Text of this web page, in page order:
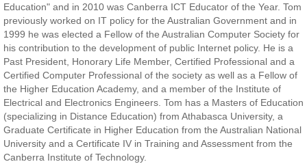
Education" and in 2010 was Canberra ICT Educator of the Year. Tom
previously worked on IT policy for the Australian Government and in
1999 he was elected a Fellow of the Australian Computer Society for
his contribution to the development of public Internet policy. He is a
Past President, Honorary Life Member, Certified Professional and a
Certified Computer Professional of the society as well as a Fellow of
the Higher Education Academy, and a member of the Institute of
Electrical and Electronics Engineers. Tom has a Masters of Education
(specializing in Distance Education) from Athabasca University, a
Graduate Certificate in Higher Education from the Australian National
University and a Certificate IV in Training and Assessment from the
Canberra Institute of Technology.